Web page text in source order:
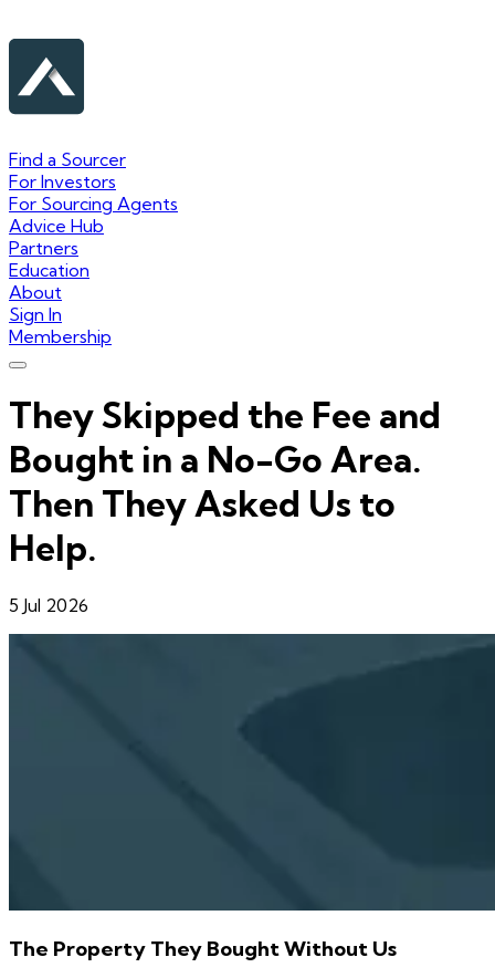
Find a Sourcer
For Investors
For Sourcing Agents
Advice Hub
Partners
Education
About
Sign In
Membership
They Skipped the Fee and
Bought in a No-Go Area.
Then They Asked Us to
Help.
5 Jul 2026
The Property They Bought Without Us